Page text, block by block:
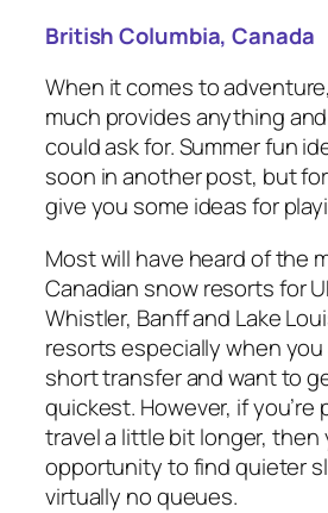
British Columbia, Canada
When it comes to
much provides anything
could ask for. Summer fun
soon in another post, but
give you some ideas for
Most will have heard of the
Canadian snow resorts for
Whistler, Banff and Lake
resorts especially when you
short transfer and want to
quickest. However, if you’re
travel a little bit longer, then
opportunity to find quieter
virtually no queues.